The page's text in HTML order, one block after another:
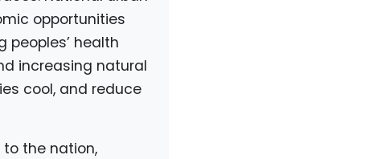
opportunities
peoples’ health
increasing natural
cool, and reduce
the nation,